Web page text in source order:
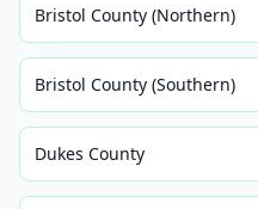
Bristol County (Northern)
Bristol County (Southern)
Dukes County